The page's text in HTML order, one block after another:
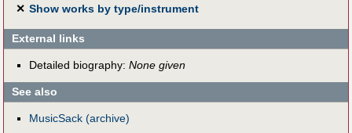
✕ Show works by type/instrument
External links
Detailed biography: None given
See also
MusicSack (archive)